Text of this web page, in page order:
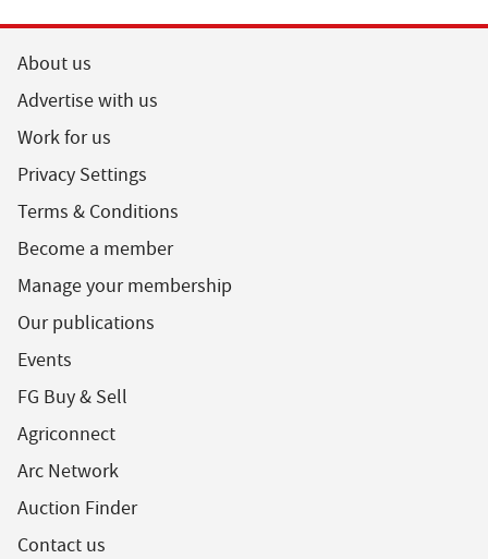
About us
Advertise with us
Work for us
Privacy Settings
Terms & Conditions
Become a member
Manage your membership
Our publications
Events
FG Buy & Sell
Agriconnect
Arc Network
Auction Finder
Contact us